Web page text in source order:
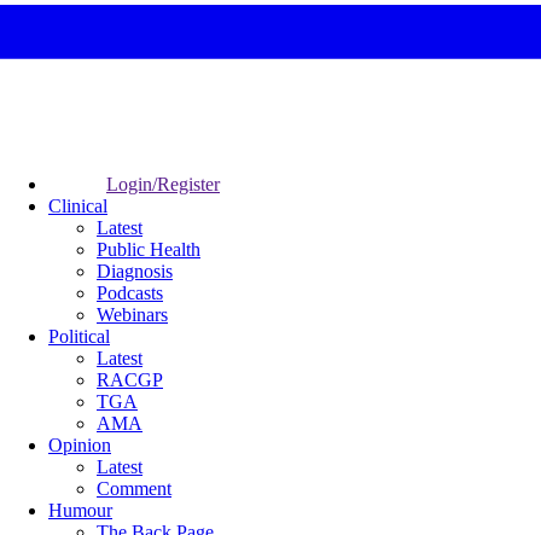
Login/Register
Clinical
Latest
Public Health
Diagnosis
Podcasts
Webinars
Political
Latest
RACGP
TGA
AMA
Opinion
Latest
Comment
Humour